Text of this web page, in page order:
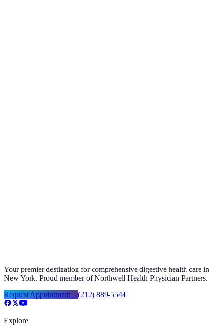
Your premier destination for comprehensive digestive health care in
New York. Proud member of Northwell Health Physician Partners.
Request Appointment→(212) 889-5544
Explore